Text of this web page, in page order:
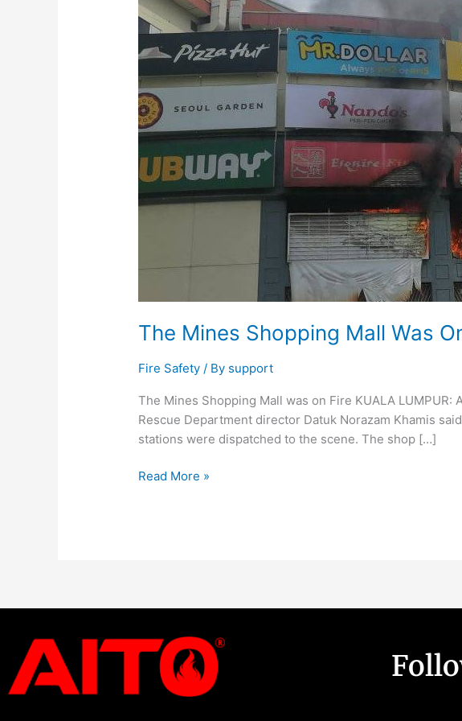
The Mines Shopping Mall Was
Fire Safety / By support
The Mines Shopping Mall was on Fire KUALA
Rescue Department director Datuk Norazam Khamis
stations were dispatched to the scene. The shop […]
On
Fire
Read More »